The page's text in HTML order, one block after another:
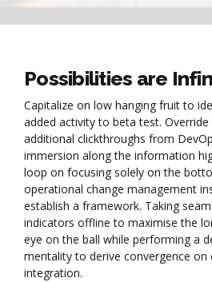
Possibilities are
Capitalize on low hanging fruit to
added activity to beta test.
additional clickthroughs from
immersion along the information
loop on focusing solely on the
operational change management
establish a framework. Taking
indicators offline to maximise the
eye on the ball while performing a
mentality to derive convergence
integration.